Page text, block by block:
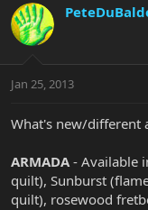
d
s
t
t
r
d
e
Jan 25, 2013
What's new/different
ARMADA - Available
quilt), Sunburst
quilt), rosewood